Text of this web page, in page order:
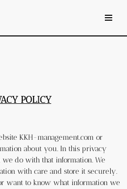
POLICY
KKH-management.com or
about you. In this privacy
do with that information. We
with care and store it securely.
want to know what information we